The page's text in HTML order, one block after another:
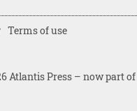
Atlantis Press – now part
Terms of use